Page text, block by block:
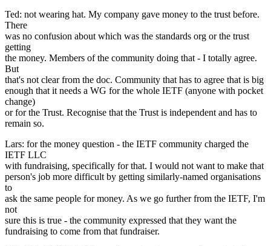
Ted: not wearing hat. My company gave money to the trust before.
There
was no confusion about which was the standards org or the trust
getting
the money. Members of the community doing that - I totally agree.
But
that's not clear from the doc. Community that has to agree that is big
enough that it needs a WG for the whole IETF (anyone with pocket
change)
or for the Trust. Recognise that the Trust is independent and has to
remain so.
Lars: for the money question - the IETF community charged the
IETF LLC
with fundraising, specifically for that. I would not want to make that
person's job more difficult by getting similarly-named organisations
to
ask the same people for money. As we go further from the IETF, I'm
not
sure this is true - the community expressed that they want the
fundraising to come from that fundraiser.